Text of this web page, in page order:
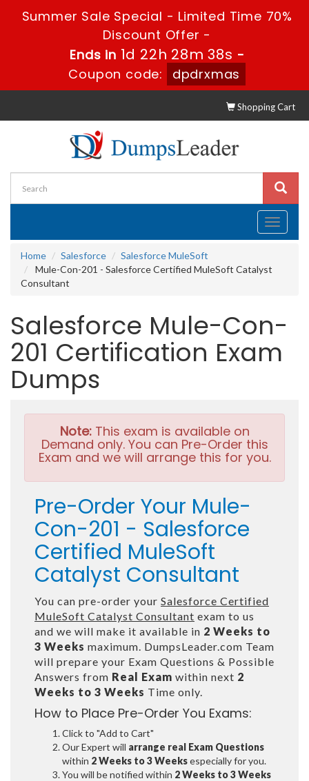
Summer Sale Special - Limited Time 70%
Discount Offer -
Ends in 1d 22h 28m 38s -
Coupon code:
dpdrxmas
Shopping Cart
Toggle
Home
Salesforce
Salesforce MuleSoft
Mule-Con-201 - Salesforce Certified MuleSoft Catalyst
Consultant
Salesforce Mule-Con-
201 Certification Exam
Dumps
Note:This exam is available on
Demand only. You can Pre-Order this
Exam and we will arrange this for you.
Pre-Order Your Mule-
Con-201 - Salesforce
Certified MuleSoft
Catalyst Consultant
You can pre-order your Salesforce Certified
MuleSoft Catalyst Consultant exam to us
and we will make it available in 2 Weeks to
3 Weeks maximum. DumpsLeader.com Team
will prepare your Exam Questions & Possible
Answers from Real Exam within next 2
Weeks to 3 Weeks Time only.
How to Place Pre-Order You Exams:
Click to "Add to Cart"
Our Expert will arrange real Exam Questions
within 2 Weeks to 3 Weeksespecially for you.
You will be notified within 2 Weeks to 3 Weeks